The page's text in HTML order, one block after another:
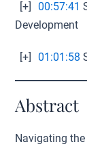
[+] 00:57:41
Development
[+] 01:01:58
Abstract
Navigating